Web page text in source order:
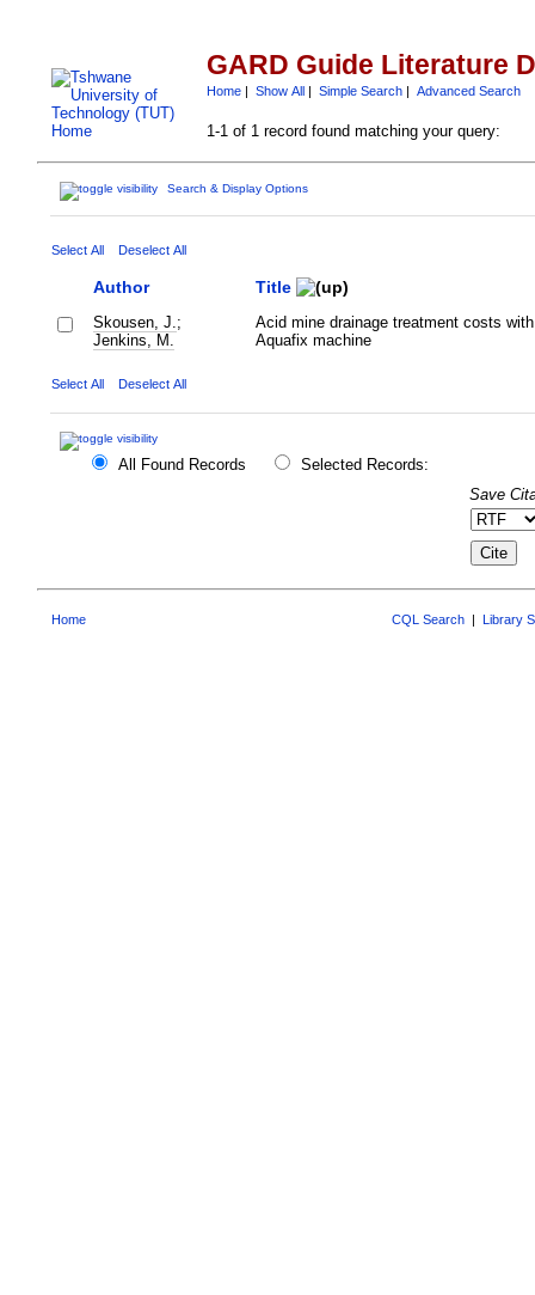
GARD Guide Literature
Home| Show All| Simple Search| Advanced Search
1-1 of 1 record found matching your query:
Search & Display Options
Select All Deselect All
Author Title
Skousen, J. ;
Jenkins, M.
Acid mine drainage treatment costs
Aquafix machine
Select All Deselect All
All Found Records
Selected Records:
Save
Home CQL Search Library